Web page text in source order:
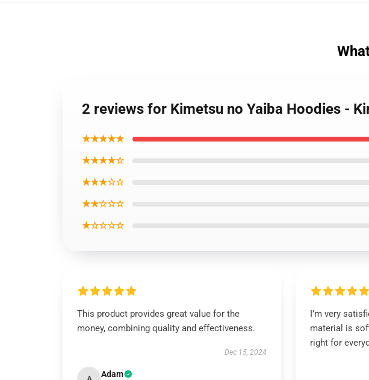
2 reviews for Kimetsu no Yaiba Hoodies -
★★★★★
★★★★☆
★★★☆☆
★★☆☆☆
★☆☆☆☆
This product provides great value for the
money, combining quality and effectiveness.
Dec 15, 2024
Adam
I’m very
material is
right for